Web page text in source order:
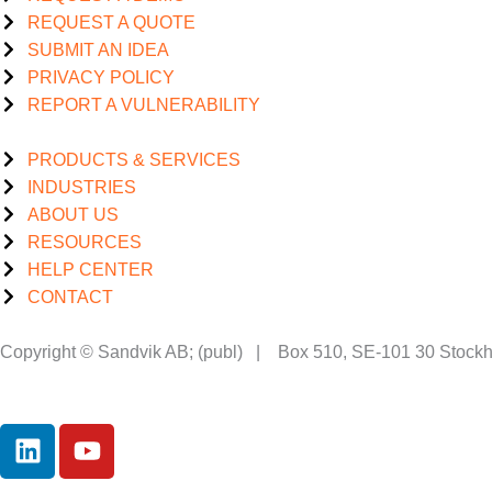
REQUEST A QUOTE
SUBMIT AN IDEA
PRIVACY POLICY
REPORT A VULNERABILITY
PRODUCTS & SERVICES
INDUSTRIES
ABOUT US
RESOURCES
HELP CENTER
CONTACT
Copyright © Sandvik AB; (publ) | Box 510, SE-101 30
L
i
Y
o